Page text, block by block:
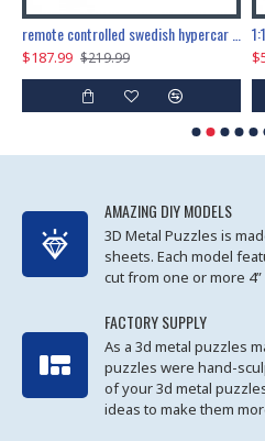
$187.99 $219.99
AMAZING DIY MODELS
3D Metal Puzzles is
sheets. Each model
cut from one or more
FACTORY SUPPLY
As a 3d metal puzzles
puzzles were hand-
of your 3d metal
ideas to make them